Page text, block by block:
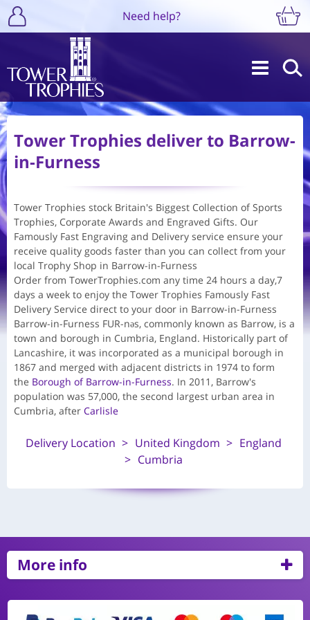
Need help?
Tower Trophies deliver to Barrow-
in-Furness
Tower Trophies stock Britain's Biggest Collection of Sports
Trophies, Corporate Awards and Engraved Gifts. Our
Famously Fast Engraving and Delivery service ensure your
receive quality goods faster than you can collect from your
local Trophy Shop in Barrow-in-Furness
Order from TowerTrophies.com any time 24 hours a day,7
days a week to enjoy the Tower Trophies Famously Fast
Delivery Service direct to your door in Barrow-in-Furness
Barrow-in-Furness FUR-nəs, commonly known as Barrow, is a
town and borough in Cumbria, England. Historically part of
Lancashire, it was incorporated as a municipal borough in
1867 and merged with adjacent districts in 1974 to form
the Borough of Barrow-in-Furness. In 2011, Barrow's
population was 57,000, the second largest urban area in
Cumbria, after Carlisle
Delivery Location United Kingdom
England
Cumbria
More info